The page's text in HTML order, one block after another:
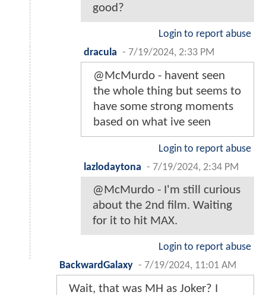
good?
Login to report abuse
dracula - 7/19/2024, 2:33 PM
@McMurdo - havent seen
the whole thing but seems to
have some strong moments
based on what ive seen
Login to report abuse
lazlodaytona - 7/19/2024, 2:34 PM
@McMurdo - I'm still curious
about the 2nd film. Waiting
for it to hit MAX.
Login to report abuse
BackwardGalaxy - 7/19/2024, 11:01 AM
Wait, that was MH as Joker? I